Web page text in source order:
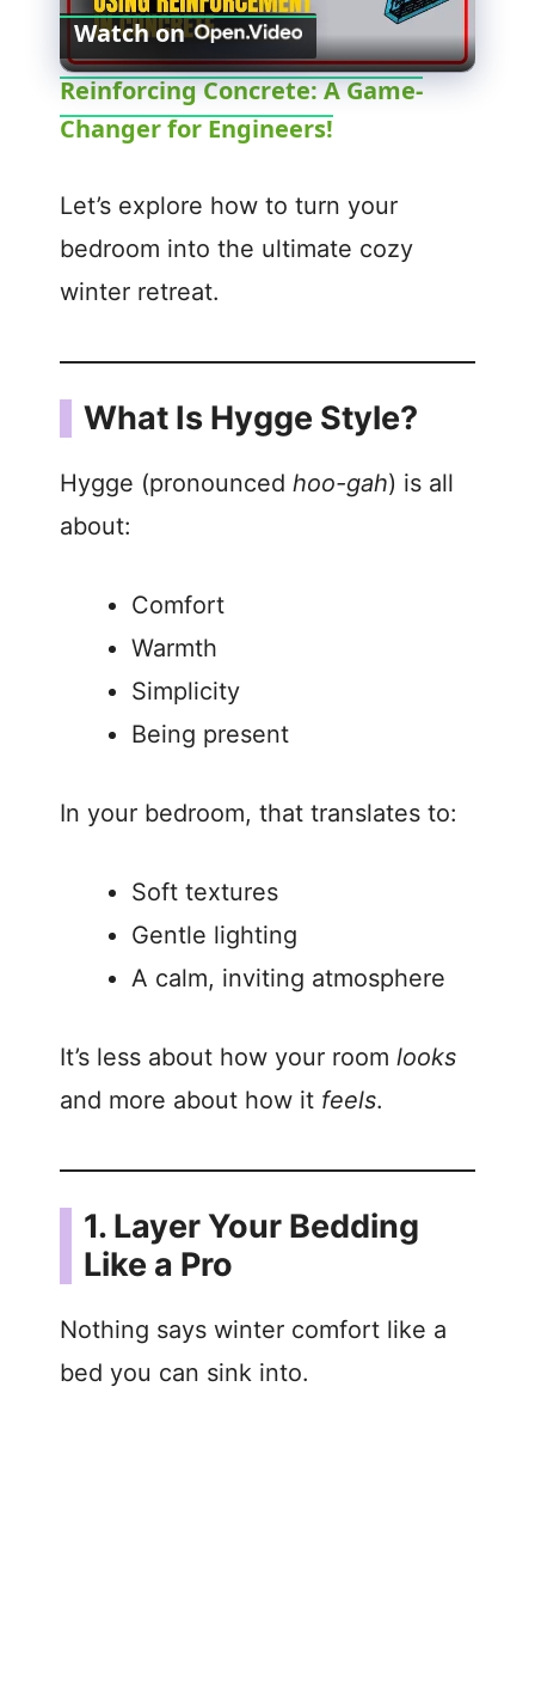
l
a
y
i
d
e
Watch on
Reinforcing Concrete: A Game-
Changer for Engineers!
Let’s explore how to turn your
bedroom into the ultimate cozy
winter retreat.
What Is Hygge Style?
Hygge (pronounced hoo-gah) is all
about:
Comfort
Warmth
Simplicity
Being present
In your bedroom, that translates to:
Soft textures
Gentle lighting
A calm, inviting atmosphere
It’s less about how your room looks
and more about how it feels.
1. Layer Your Bedding
Like a Pro
Nothing says winter comfort like a
bed you can sink into.